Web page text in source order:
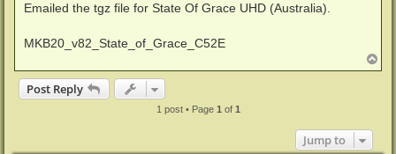
s
Emailed the tgz file for State Of Grace UHD (Australia).
MKB20_v82_State_of_Grace_C52E
o
Post Reply
1 post • Page 1of 1
Jump to